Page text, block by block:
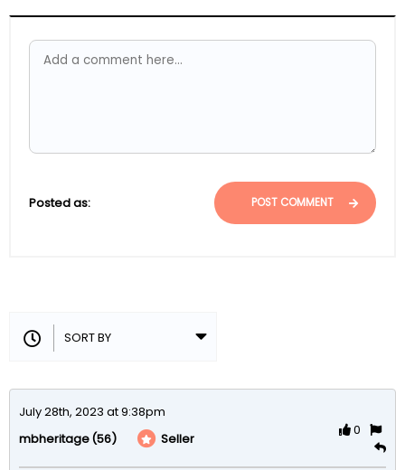
Posted as: POST COMMENT
July 28th, 2023 at 9:38pm
mbheritage(56) Seller
0